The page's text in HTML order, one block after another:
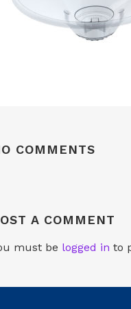
COMMENTS
A COMMENT
must be logged in to